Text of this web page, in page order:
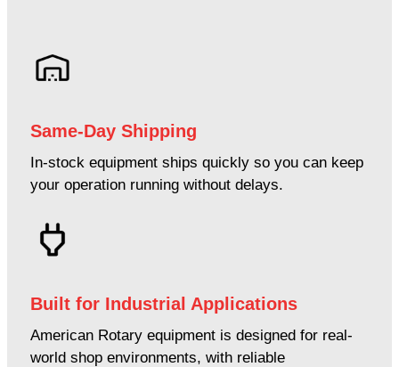
Same-Day Shipping
In-stock equipment ships quickly so you can keep
your operation running without delays.
Built for Industrial Applications
American Rotary equipment is designed for real-
world shop environments, with reliable